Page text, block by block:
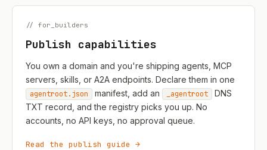
// for_builders
Publish capabilities
You own a domain and you're shipping agents, MCP
servers, skills, or A2A endpoints. Declare them in one
agentroot.json manifest, add an _agentroot
DNS
TXT record, and the registry picks you up. No
accounts, no API keys, no approval queue.
Read the publish guide →